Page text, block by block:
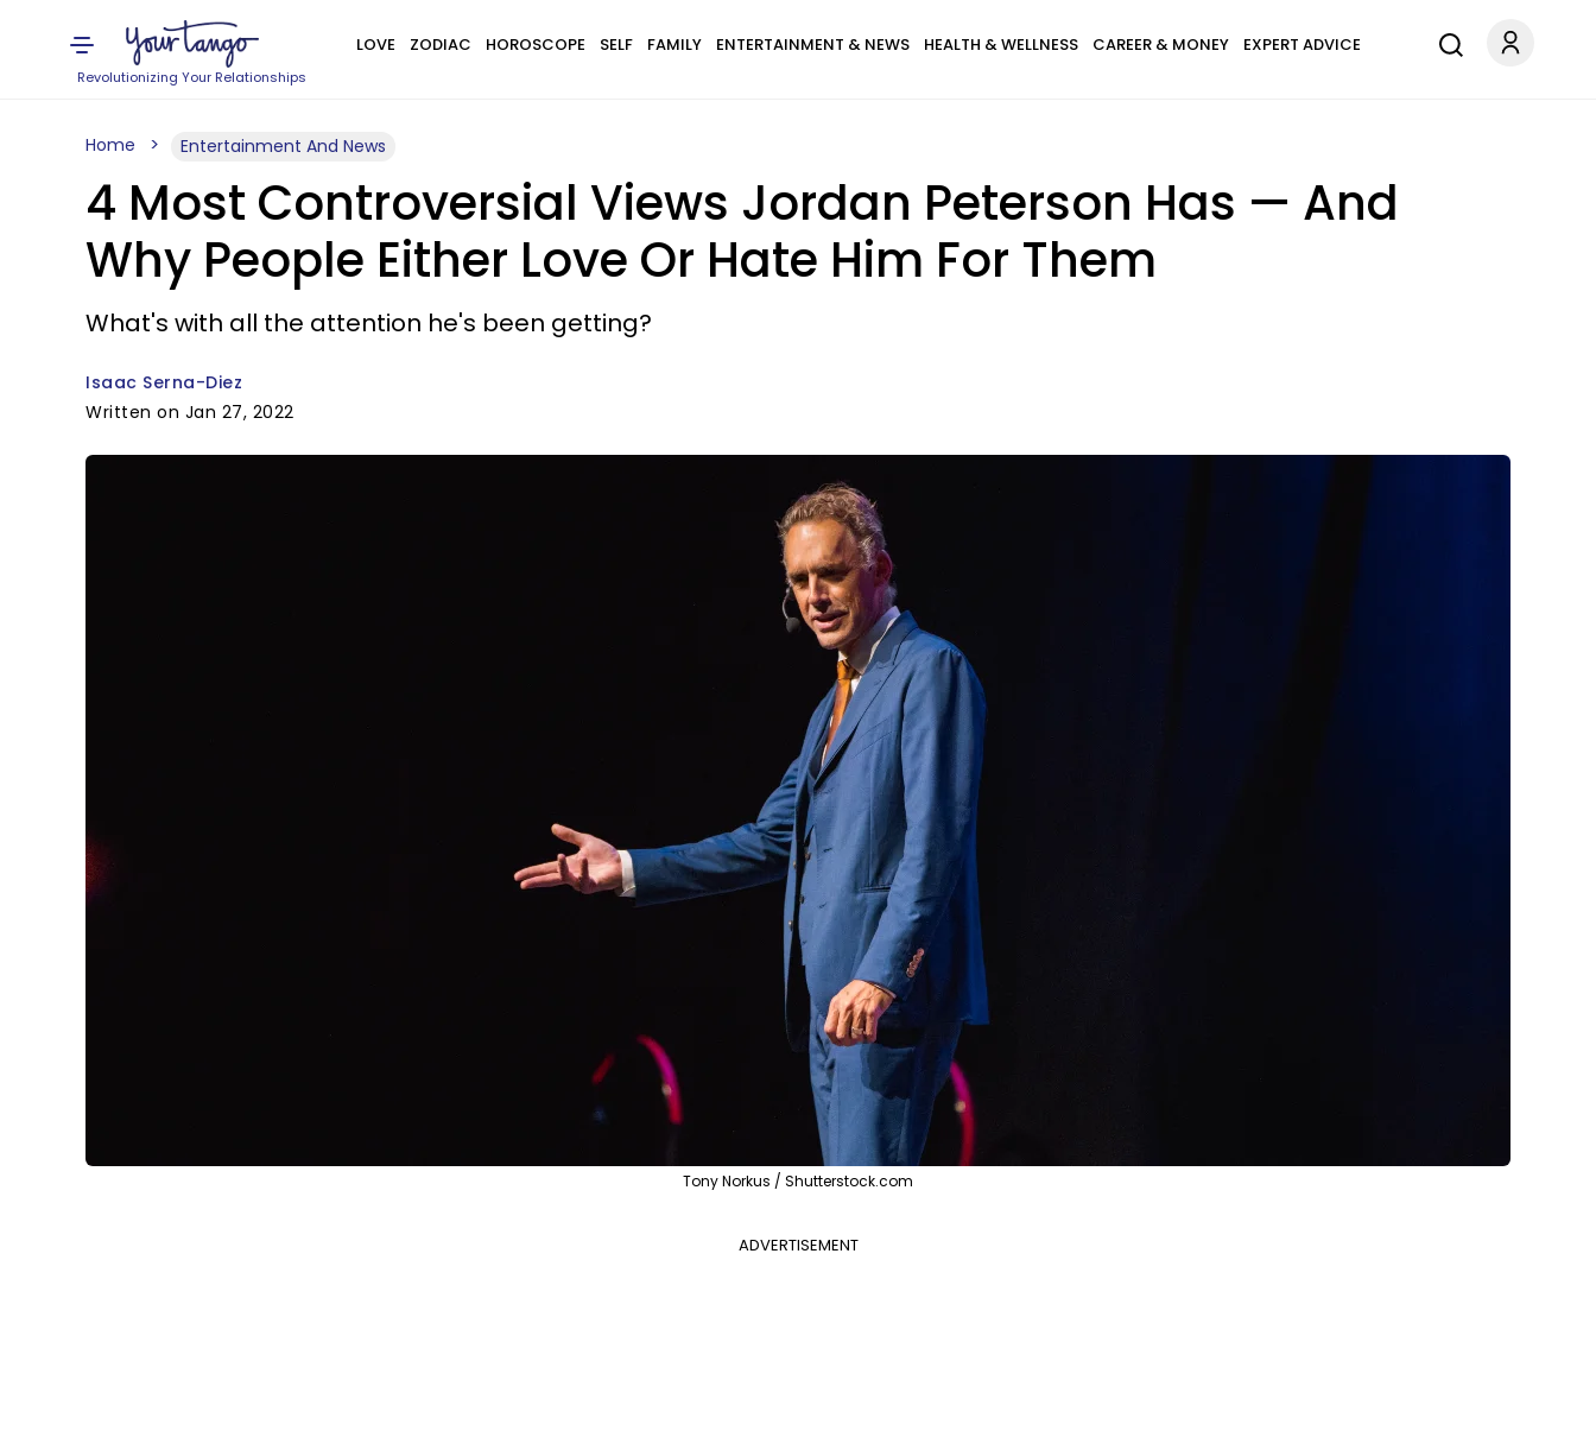
Revolutionizing Your Relationships
LOVE ZODIAC HOROSCOPE SELF FAMILY ENTERTAINMENT & NEWS HEALTH & WELLNESS CAREER & MONEY EXPERT ADVICE
Home Entertainment And News
4 Most Controversial Views Jordan Peterson Has — And
Why People Either Love Or Hate Him For Them
What's with all the attention he's been getting?
Isaac Serna-Diez
Written on Jan 27, 2022
Tony Norkus / Shutterstock.com
ADVERTISEMENT